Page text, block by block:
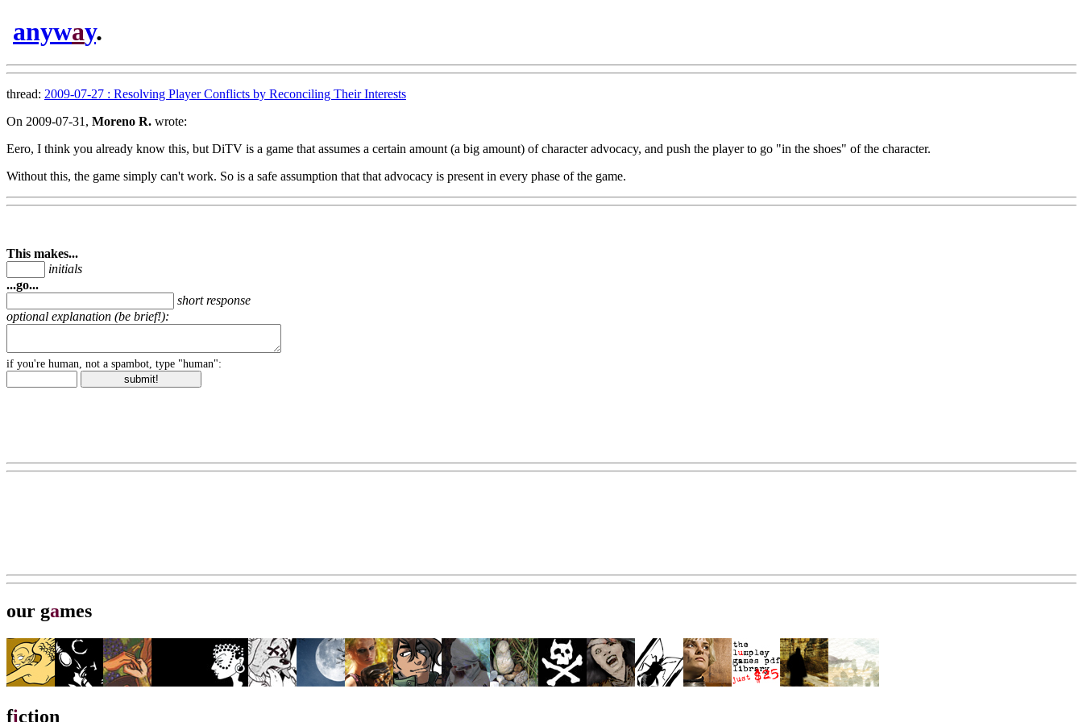
anyway.
thread: 2009-07-27 : Resolving Player Conflicts by Reconciling Their Interests
On 2009-07-31, Moreno R. wrote:
Eero, I think you already know this, but DiTV is a game that assumes a certain amount (a big amount) of character advocacy, and push the player to go "in the shoes" of the character.
Without this, the game simply can't work. So is a safe assumption that that advocacy is present in every phase of the game.
This makes...
initials
...go...
short response
optional explanation (be brief!):
if you're human, not a spambot, type "human":
our games
fiction